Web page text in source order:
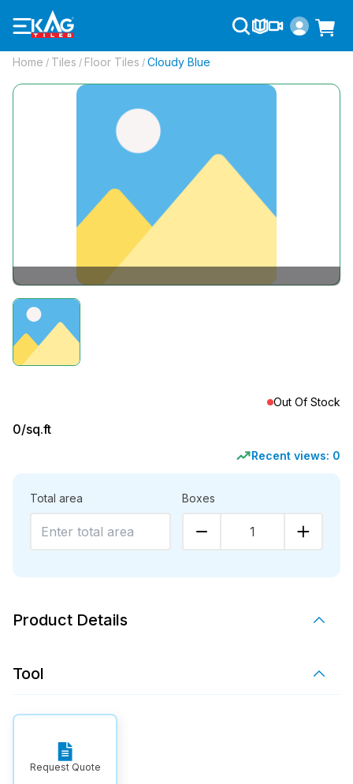
Home / Tiles / Floor Tiles / Cloudy Blue
Out Of Stock
0/sq.ft
Recent views: 0
Total area Boxes
1
Product Details
Tool
Request Quote